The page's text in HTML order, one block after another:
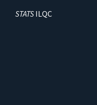
STATSILQC